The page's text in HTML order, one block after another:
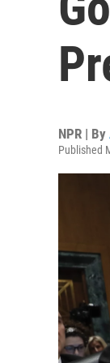
NPR | By
Published